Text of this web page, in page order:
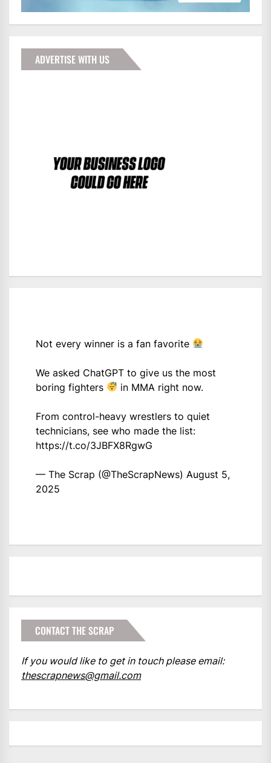
ADVERTISE WITH US
Not every winner is a fan favorite
We asked ChatGPT to give us the most
boring fighters
in MMA right now.
From control-heavy wrestlers to quiet
technicians, see who made the list:
https://t.co/3JBFX8RgwG
— The Scrap (@TheScrapNews) August 5,
2025
CONTACT THE SCRAP
If you would like to get in touch please email:
thescrapnews@gmail.com